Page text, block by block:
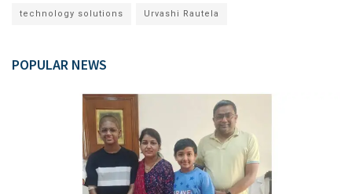
technology solutions Urvashi Rautela
POPULAR NEWS